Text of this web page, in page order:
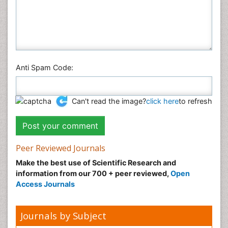
Anti Spam Code:
Can't read the image?click hereto refresh
Peer Reviewed Journals
Make the best use of Scientific Research and
information from our 700 + peer reviewed, Open
Access Journals
Journals by Subject